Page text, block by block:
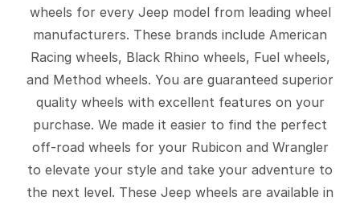
wheels for every Jeep model from leading wheel
manufacturers. These brands include American
Racing wheels, Black Rhino wheels, Fuel wheels,
and Method wheels. You are guaranteed superior
quality wheels with excellent features on your
purchase. We made it easier to find the perfect
off-road wheels for your Rubicon and Wrangler
to elevate your style and take your adventure to
the next level. These Jeep wheels are available in